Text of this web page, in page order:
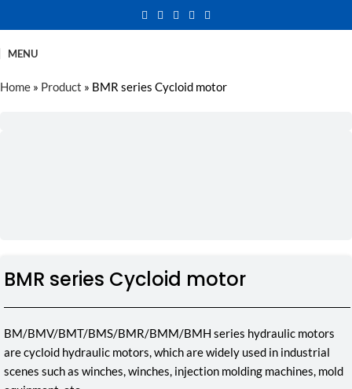
MENU
Home » Product » BMR series Cycloid motor
BMR series Cycloid motor
BM/BMV/BMT/BMS/BMR/BMM/BMH series hydraulic motors
are cycloid hydraulic motors, which are widely used in industrial
scenes such as winches, winches, injection molding machines, mold